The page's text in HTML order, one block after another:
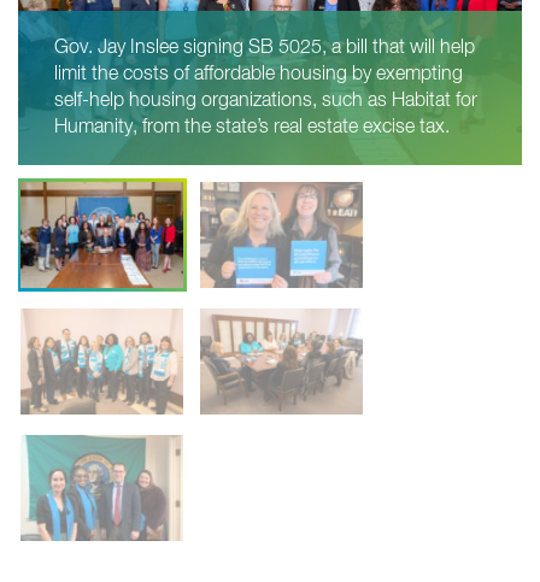
Gov. Jay Inslee signing SB 5025, a bill that will help
limit the costs of affordable housing by exempting
self-help housing organizations, such as Habitat for
Humanity, from the state’s real estate excise tax.